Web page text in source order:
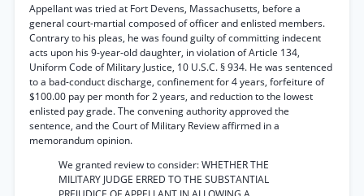
Appellant was tried at Fort Devens, Massachusetts, before a
general court-martial composed of officer and enlisted members.
Contrary to his pleas, he was found guilty of committing indecent
acts upon his 9-year-old daughter, in violation of Article 134,
Uniform Code of Military Justice, 10 U.S.C. § 934. He was sentenced
to a bad-conduct discharge, confinement for 4 years, forfeiture of
$100.00 pay per month for 2 years, and reduction to the lowest
enlisted pay grade. The convening authority approved the
sentence, and the Court of Military Review affirmed in a
memorandum opinion.
We granted review to consider: WHETHER THE
MILITARY JUDGE ERRED TO THE SUBSTANTIAL